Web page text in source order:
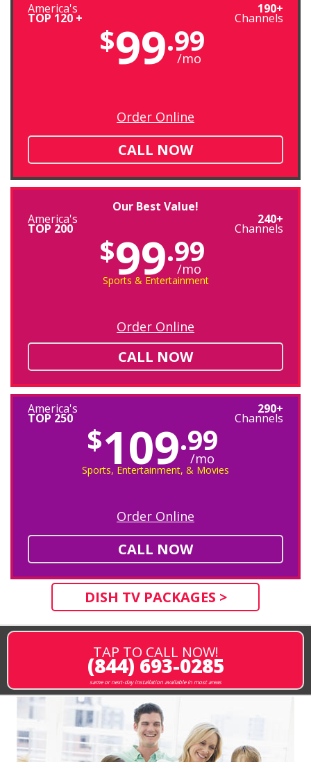
America's
TOP 120 +
190+
Channels
$99.99
/mo
Order Online
CALL NOW
Our Best Value!
America's
TOP 200
240+
Channels
$99.99
/mo
Sports & Entertainment
Order Online
CALL NOW
America's
TOP 250
290+
Channels
$109.99
/mo
Sports, Entertainment, & Movies
Order Online
CALL NOW
DISH TV PACKAGES >
TAP TO CALL NOW!
(844) 693-0285
same or next-day installation available in most areas